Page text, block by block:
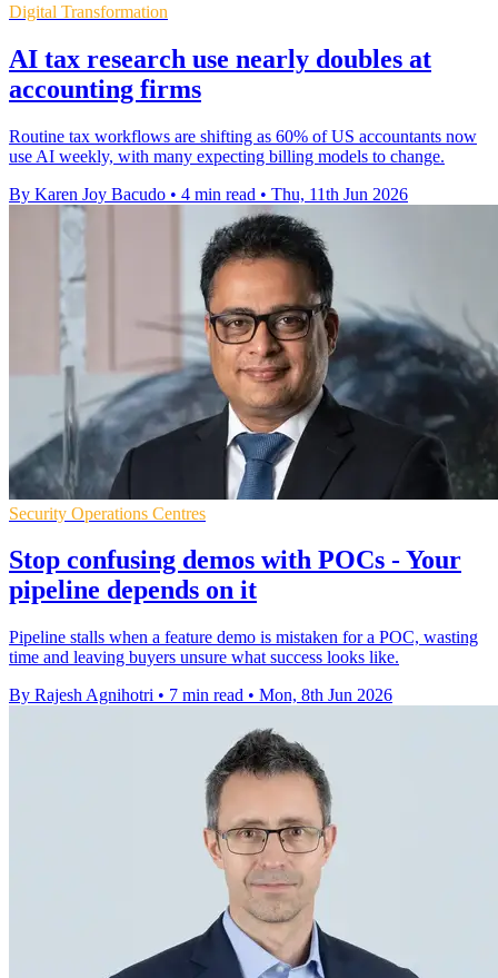
Digital Transformation
AI tax research use nearly doubles at
accounting firms
Routine tax workflows are shifting as 60% of US accountants now
use AI weekly, with many expecting billing models to change.
By Karen Joy Bacudo • 4 min read • Thu, 11th Jun 2026
Security Operations Centres
Stop confusing demos with POCs - Your
pipeline depends on it
Pipeline stalls when a feature demo is mistaken for a POC, wasting
time and leaving buyers unsure what success looks like.
By Rajesh Agnihotri • 7 min read • Mon, 8th Jun 2026